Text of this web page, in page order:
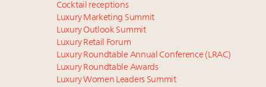
industry
Namibia on track to have 10,000 millionaires by 2040
Aimée Ann Lou embraces conscious couture with
wholly sustainable luxury footwear across entire
value chain
Where is luxury headed? Last chance to register for
Cocktail receptions
Luxury Marketing Summit
Luxury Outlook Summit
Luxury Retail Forum
Luxury Roundtable Annual Conference (LRAC)
Luxury Roundtable Awards
Luxury Women Leaders Summit